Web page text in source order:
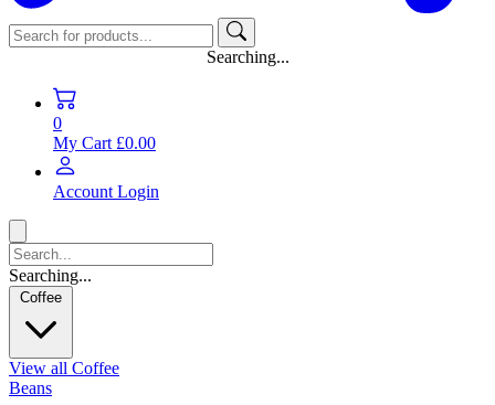
Searching...
0
My Cart £0.00
Account Login
Searching...
Coffee
View all Coffee
Beans